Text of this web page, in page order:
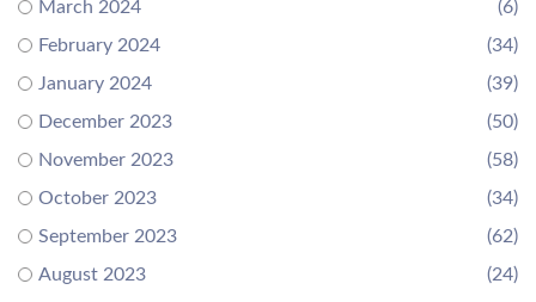
March 2024
(6)
February 2024
(34)
January 2024
(39)
December 2023
(50)
November 2023
(58)
October 2023
(34)
September 2023
(62)
August 2023
(24)